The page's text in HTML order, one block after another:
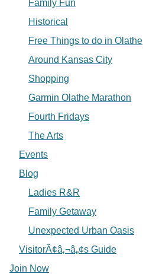
Family Fun
Historical
Free Things to do in Olathe
Around Kansas City
Shopping
Garmin Olathe Marathon
Fourth Fridays
The Arts
Events
Blog
Ladies R&R
Family Getaway
Unexpected Urban Oasis
VisitorÃ¢â‚¬â„¢s Guide
Join Now